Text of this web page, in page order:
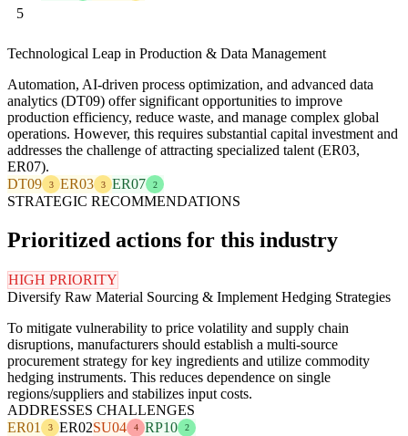
5
Technological Leap in Production & Data Management
Automation, AI-driven process optimization, and advanced data
analytics (DT09) offer significant opportunities to improve
production efficiency, reduce waste, and manage complex global
operations. However, this requires substantial capital investment and
addresses the challenge of attracting specialized talent (ER03,
ER07).
DT09
3 ER03 3 ER07 2
STRATEGIC RECOMMENDATIONS
Prioritized actions for this industry
HIGH PRIORITY
Diversify Raw Material Sourcing & Implement Hedging Strategies
To mitigate vulnerability to price volatility and supply chain
disruptions, manufacturers should establish a multi-source
procurement strategy for key ingredients and utilize commodity
hedging instruments. This reduces dependence on single
regions/suppliers and stabilizes input costs.
ADDRESSES CHALLENGES
ER01
3 ER02SU04 4 RP10 2